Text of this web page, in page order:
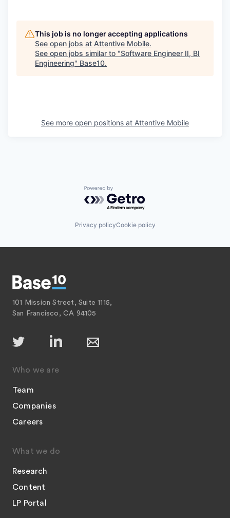
This job is no longer accepting applications
See open jobs at Attentive Mobile.
See open jobs similar to "Software Engineer II, BI
Engineering" Base10.
See more open positions at Attentive Mobile
Powered by Getro.com
Privacy policyCookie policy
101 Mission Street, Suite 1115,
San Francisco, CA 94105
Who we are
Team
Companies
Careers
What we do
Research
Content
LP Portal